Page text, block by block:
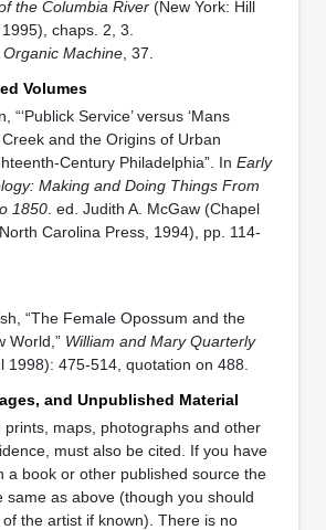
the Columbia River(New York: Hill
chaps. 2, 3.
Organic Machine, 37.
Volumes
“‘Publick Service’ versus ‘Mans
Creek and the Origins of Urban
Century Philadelphia”. In Early
Making and Doing Things From
1850. ed. Judith A. McGaw (Chapel
Carolina Press, 1994), pp. 114-
“The Female Opossum and the
World,” William and Mary Quarterly
1998): 475-514, quotation on 488.
and Unpublished Material
prints, maps, photographs and other
must also be cited. If you have
a book or other published source the
same as above (though you should
the artist if known). There is no